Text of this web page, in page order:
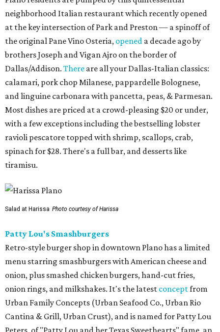
neighborhood Italian restaurant which recently opened
at the key intersection of Park and Preston — a spinoff of
the original Pane Vino Osteria, opened a decade ago by
brothers Joseph and Vigan Ajro on the border of
Dallas/Addison. There are all your Dallas-Italian classics:
calamari, pork chop Milanese, pappardelle Bolognese,
and linguine carbonara with pancetta, peas, & Parmesan.
Most dishes are priced at a crowd-pleasing $20 or under,
with a few exceptions including the bestselling lobster
ravioli pescatore topped with shrimp, scallops, crab,
spinach for $28. There's a full bar, and desserts like
tiramisu.
Salad at Harissa Photo courtesy of Harissa
Patty Lou's Smashburgers
Retro-style burger shop in downtown Plano has a limited
menu starring smashburgers with American cheese and
onion, plus smashed chicken burgers, hand-cut fries,
onion rings, and milkshakes. It's the latest conceptfrom
Urban Family Concepts (Urban Seafood Co., Urban Rio
Cantina & Grill, Urban Crust), and is named for Patty Lou